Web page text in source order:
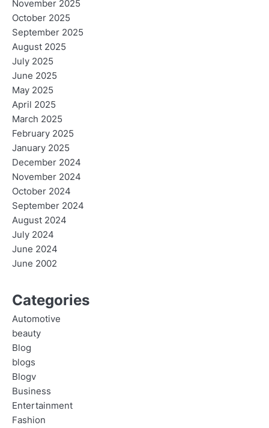
November 2025
October 2025
September 2025
August 2025
July 2025
June 2025
May 2025
April 2025
March 2025
February 2025
January 2025
December 2024
November 2024
October 2024
September 2024
August 2024
July 2024
June 2024
June 2002
Categories
Automotive
beauty
Blog
blogs
Blogv
Business
Entertainment
Fashion